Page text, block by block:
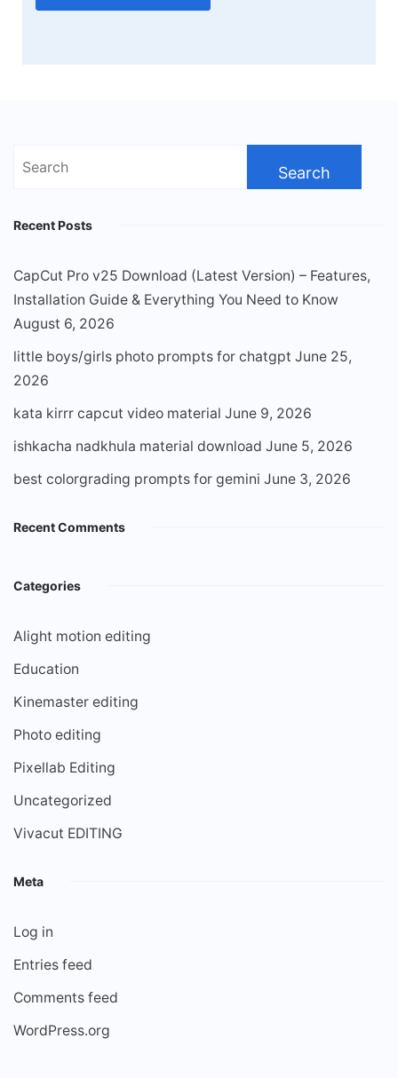
Search
Recent Posts
CapCut Pro v25 Download (Latest Version) – Features,
Installation Guide & Everything You Need to Know
August 6, 2026
little boys/girls photo prompts for chatgpt June 25,
2026
kata kirrr capcut video material June 9, 2026
ishkacha nadkhula material download June 5, 2026
best colorgrading prompts for gemini June 3, 2026
Recent Comments
Categories
Alight motion editing
Education
Kinemaster editing
Photo editing
Pixellab Editing
Uncategorized
Vivacut EDITING
Meta
Log in
Entries feed
Comments feed
WordPress.org